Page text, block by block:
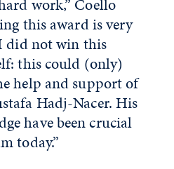
this award is very
did not win this
this could (only)
help and support of
Hadj-Nacer. His
have been crucial
today.”